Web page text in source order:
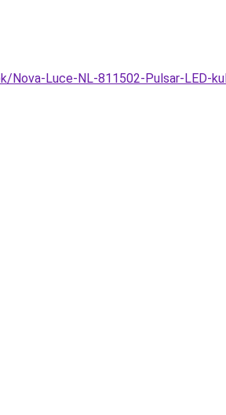
Nova-Luce-NL-811502-Pulsar-LED-